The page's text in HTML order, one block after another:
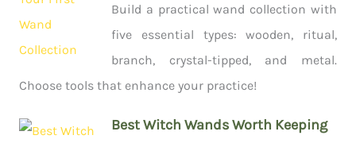
Build a practical wand collection with
five essential types: wooden, ritual,
branch, crystal-tipped, and metal.
Choose tools that enhance your practice!
Best Witch Wands Worth Keeping